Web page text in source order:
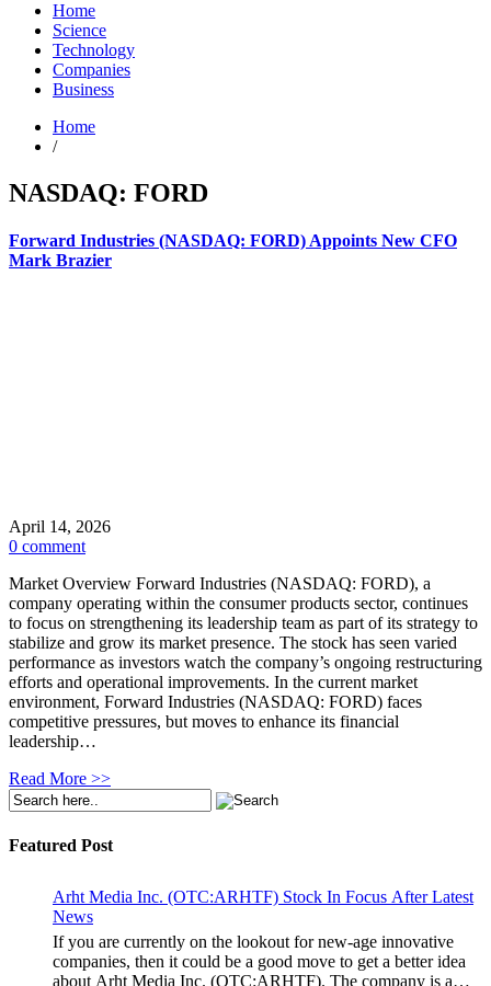
Home
Science
Technology
Companies
Business
Home
/
NASDAQ: FORD
Forward Industries (NASDAQ: FORD) Appoints New CFO
Mark Brazier
April 14, 2026
0 comment
Market Overview Forward Industries (NASDAQ: FORD), a
company operating within the consumer products sector, continues
to focus on strengthening its leadership team as part of its strategy to
stabilize and grow its market presence. The stock has seen varied
performance as investors watch the company’s ongoing restructuring
efforts and operational improvements. In the current market
environment, Forward Industries (NASDAQ: FORD) faces
competitive pressures, but moves to enhance its financial
leadership…
Read More >>
Featured Post
Arht Media Inc. (OTC:ARHTF) Stock In Focus After Latest
News
If you are currently on the lookout for new-age innovative
companies, then it could be a good move to get a better idea
about Arht Media Inc. (OTC:ARHTF). The company is a